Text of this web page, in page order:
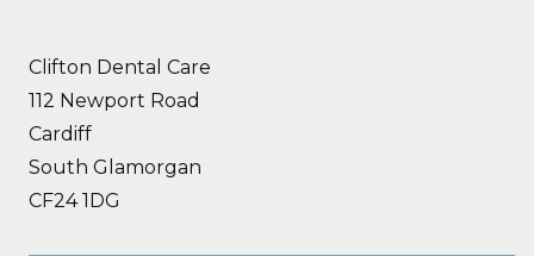
Clifton Dental Care
112 Newport Road
Cardiff
South Glamorgan
CF24 1DG